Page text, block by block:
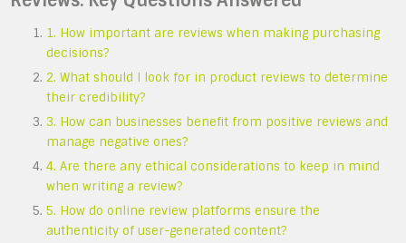
1. How important are reviews when making purchasing
decisions?
2. What should I look for in product reviews to determine
their credibility?
3. How can businesses benefit from positive reviews and
manage negative ones?
4. Are there any ethical considerations to keep in mind
when writing a review?
5. How do online review platforms ensure the
authenticity of user-generated content?